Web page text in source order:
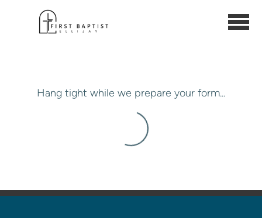
Skip to main content
Hang tight while we prepare your form...